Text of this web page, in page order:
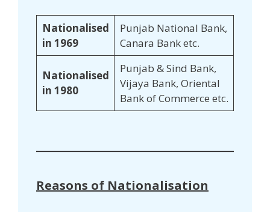
Nationalised
in 1969
Punjab National Bank,
Canara Bank etc.
Nationalised
in 1980
Punjab & Sind Bank,
Vijaya Bank, Oriental
Bank of Commerce etc.
Reasons of Nationalisation